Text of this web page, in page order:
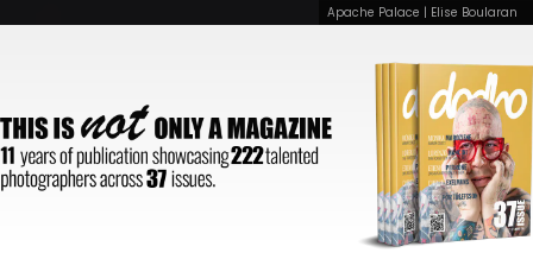
Apache Palace | Elise Boularan